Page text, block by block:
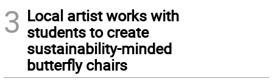
3 Local artist works with
students to create
sustainability-minded
butterfly chairs